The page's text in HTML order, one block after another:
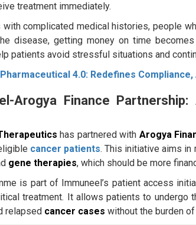
treatment immediately.
with complicated medical histories, people
disease, getting money on time
patients avoid stressful situations and
Pharmaceutical 4.0: Redefines Compliance,
Arogya Finance
has partnered with Arogya
cancer patients. This initiative aims in
gene therapies, which should be more
is part of Immuneel’s patient access
treatment. It allows patients to undergo
relapsed cancer cases without the burden